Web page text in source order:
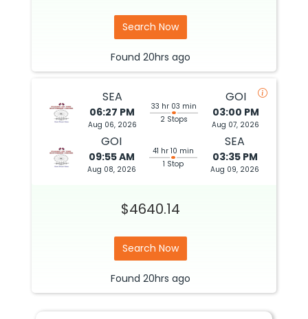
Search Now
Found 20hrs ago
SEA
06:27 PM
Aug 06, 2026
33 hr 03 min
2 Stops
GOI
03:00 PM
Aug 07, 2026
GOI
09:55 AM
Aug 08, 2026
41 hr 10 min
1 Stop
SEA
03:35 PM
Aug 09, 2026
$4640.14
Search Now
Found 20hrs ago